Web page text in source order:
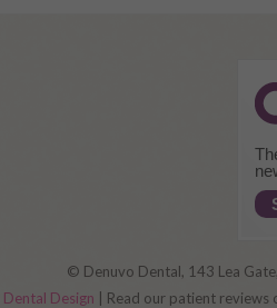
© Denuvo Dental, 143 Lea
Dental Design | Read our patient reviews